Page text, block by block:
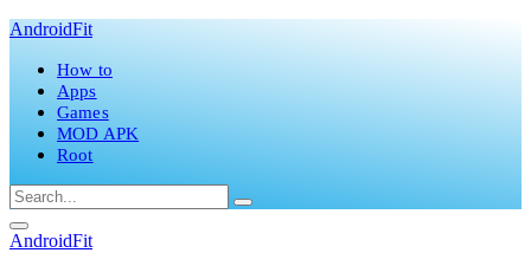
AndroidFit
How to
Apps
Games
MOD APK
Root
AndroidFit